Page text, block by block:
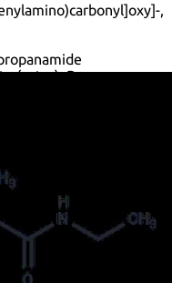
,
(ester), D-
first
Lower purities
estimated delivery first